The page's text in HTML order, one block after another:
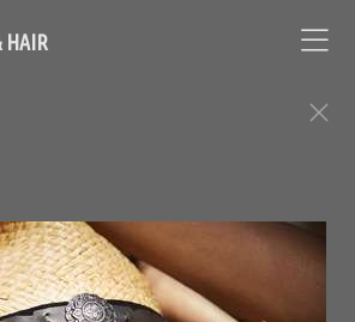
HAIR
makeup artist and hair stylist, Loni
to book your appointment
2478lonihale73@gmail.com